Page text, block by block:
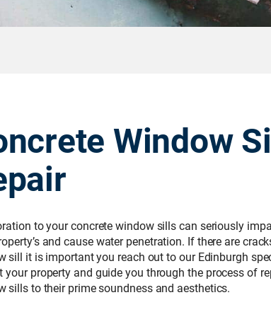
Window
to your concrete window sills can seriously
and cause water penetration. If there are
sill it is important you reach out to our Edinburgh
your property and guide you through the process of
sills to their prime soundness and aesthetics.